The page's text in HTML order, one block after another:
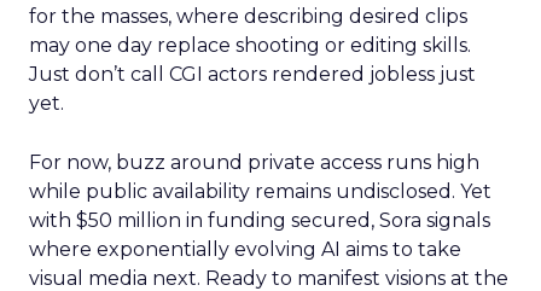
for the masses, where describing desired clips
may one day replace shooting or editing skills.
Just don’t call CGI actors rendered jobless just
yet.
For now, buzz around private access runs high
while public availability remains undisclosed. Yet
with $50 million in funding secured, Sora signals
where exponentially evolving AI aims to take
visual media next. Ready to manifest visions at the